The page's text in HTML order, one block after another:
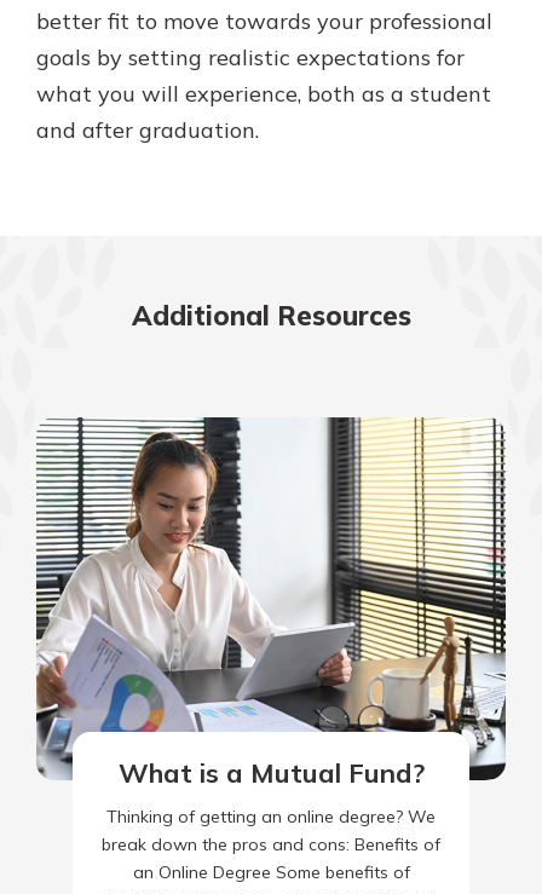
better fit to move towards your professional
goals by setting realistic expectations for
what you will experience, both as a student
and after graduation.
Additional Resources
What is a Mutual Fund?
Thinking of getting an online degree? We
break down the pros and cons: Benefits of
an Online Degree Some benefits of